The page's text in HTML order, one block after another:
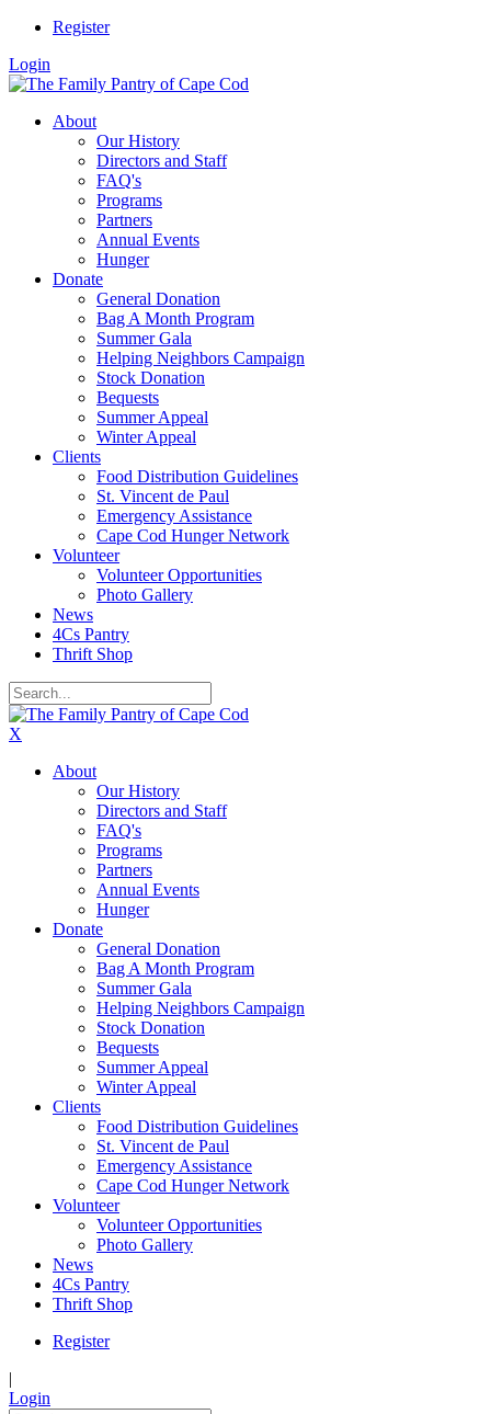
Register
Login
About
Our History
Directors and Staff
FAQ's
Programs
Partners
Annual Events
Hunger
Donate
General Donation
Bag A Month Program
Summer Gala
Helping Neighbors Campaign
Stock Donation
Bequests
Summer Appeal
Winter Appeal
Clients
Food Distribution Guidelines
St. Vincent de Paul
Emergency Assistance
Cape Cod Hunger Network
Volunteer
Volunteer Opportunities
Photo Gallery
News
4Cs Pantry
Thrift Shop
X
About
Our History
Directors and Staff
FAQ's
Programs
Partners
Annual Events
Hunger
Donate
General Donation
Bag A Month Program
Summer Gala
Helping Neighbors Campaign
Stock Donation
Bequests
Summer Appeal
Winter Appeal
Clients
Food Distribution Guidelines
St. Vincent de Paul
Emergency Assistance
Cape Cod Hunger Network
Volunteer
Volunteer Opportunities
Photo Gallery
News
4Cs Pantry
Thrift Shop
Register
|
Login